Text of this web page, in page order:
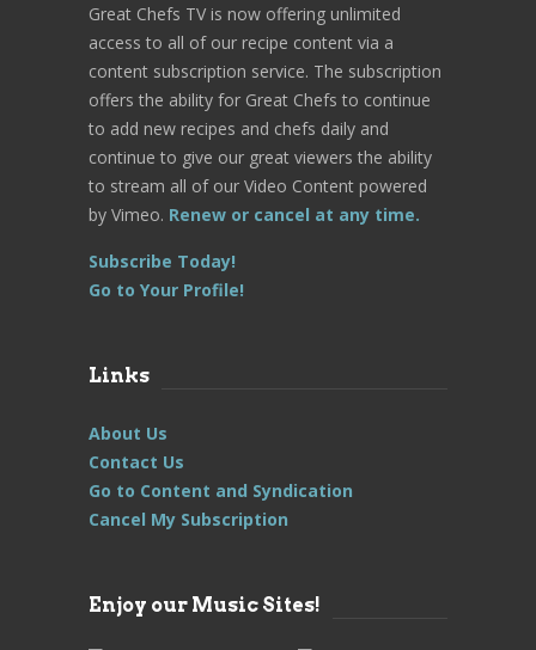
Great Chefs TV is now offering unlimited
access to all of our recipe content via a
content subscription service. The subscription
offers the ability for Great Chefs to continue
to add new recipes and chefs daily and
continue to give our great viewers the ability
to stream all of our Video Content powered
by Vimeo. Renew or cancel at any time.
Subscribe Today!
Go to Your Profile!
Links
About Us
Contact Us
Go to Content and Syndication
Cancel My Subscription
Enjoy our Music Sites!